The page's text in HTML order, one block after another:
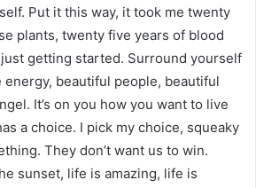
Put it this way, it took me twenty
plants, twenty five years of blood
just getting started. Surround yourself
beautiful people, beautiful
It’s on you how you want to live
a choice. I pick my choice, squeaky
They don’t want us to win.
sunset, life is amazing, life is